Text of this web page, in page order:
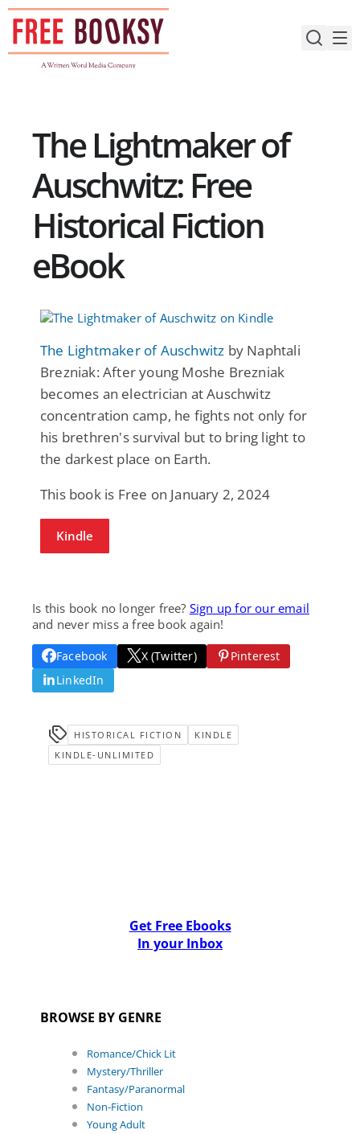
Skip
content
The Lightmaker of
Auschwitz: Free
Historical Fiction
eBook
The Lightmaker of Auschwitz by Naphtali
Brezniak: After young Moshe Brezniak
becomes an electrician at Auschwitz
concentration camp, he fights not only for
his brethren's survival but to bring light to
the darkest place on Earth.
This book is Free on January 2, 2024
Kindle
Is this book no longer free? Sign up for our email
and never miss a free book again!
Facebook X (Twitter)
Pinterest
LinkedIn
HISTORICAL FICTION
KINDLE
KINDLE-UNLIMITED
Get Free Ebooks
In your Inbox
BROWSE BY GENRE
Romance/Chick Lit
Mystery/Thriller
Fantasy/Paranormal
Non-Fiction
Young Adult